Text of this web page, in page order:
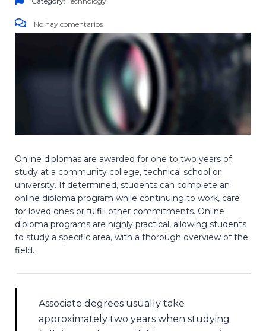
No hay comentarios
Online diplomas are awarded for one to two years of
study at a community college, technical school or
university. If determined, students can complete an
online diploma program while continuing to work, care
for loved ones or fulfill other commitments. Online
diploma programs are highly practical, allowing students
to study a specific area, with a thorough overview of the
field.
Associate degrees usually take
approximately two years when studying